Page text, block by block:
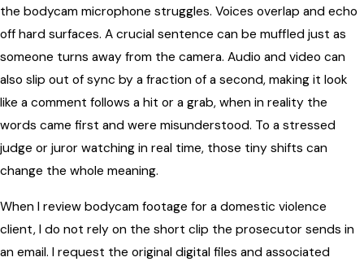
the bodycam microphone struggles. Voices overlap and echo
off hard surfaces. A crucial sentence can be muffled just as
someone turns away from the camera. Audio and video can
also slip out of sync by a fraction of a second, making it look
like a comment follows a hit or a grab, when in reality the
words came first and were misunderstood. To a stressed
judge or juror watching in real time, those tiny shifts can
change the whole meaning.
When I review bodycam footage for a domestic violence
client, I do not rely on the short clip the prosecutor sends in
an email. I request the original digital files and associated